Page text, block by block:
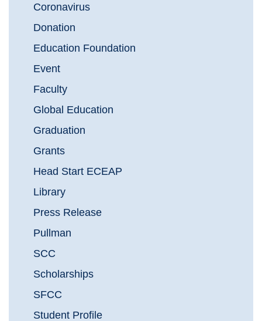
Coronavirus
Donation
Education Foundation
Event
Faculty
Global Education
Graduation
Grants
Head Start ECEAP
Library
Press Release
Pullman
SCC
Scholarships
SFCC
Student Profile